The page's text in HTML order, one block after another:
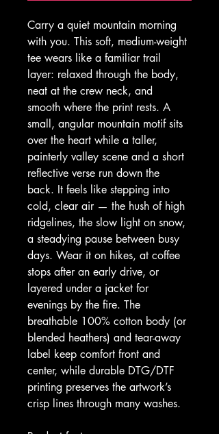
Carry a quiet mountain morning
with you. This soft, medium-weight
tee wears like a familiar trail
layer: relaxed through the body,
neat at the crew neck, and
smooth where the print rests. A
small, angular mountain motif sits
over the heart while a taller,
painterly valley scene and a short
reflective verse run down the
back. It feels like stepping into
cold, clear air — the hush of high
ridgelines, the slow light on snow,
a steadying pause between busy
days. Wear it on hikes, at coffee
stops after an early drive, or
layered under a jacket for
evenings by the fire. The
breathable 100% cotton body (or
blended heathers) and tear-away
label keep comfort front and
center, while durable DTG/DTF
printing preserves the artwork’s
crisp lines through many washes.